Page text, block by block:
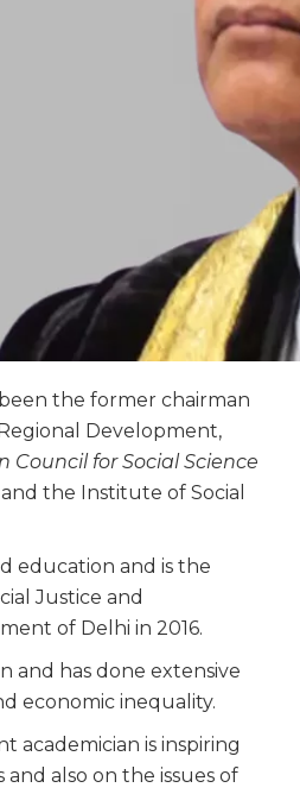
the former chairman
Development,
Council for Social Science
the Institute of Social
education and is the
Justice and
of Delhi in 2016.
and has done extensive
economic inequality.
academician is inspiring
also on the issues of